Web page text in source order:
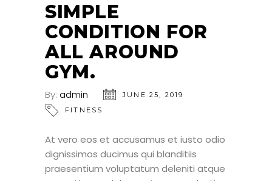
SIMPLE
CONDITION FOR
ALL AROUND
GYM.
By: admin
JUNE 25, 2019
FITNESS
At vero eos et accusamus et iusto odio
dignissimos ducimus qui blanditiis
praesentium voluptatum deleniti atque